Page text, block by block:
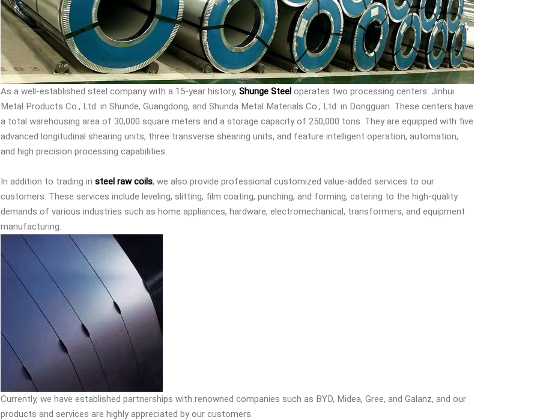
As a well-established steel company with a 15-year history,Shunge Steel operates two processing centers: Jinhui
Metal Products Co., Ltd. in Shunde, Guangdong, and Shunda Metal Materials Co., Ltd. in Dongguan. These centers have
a total warehousing area of 30,000 square meters and a storage capacity of 250,000 tons. They are equipped with five
advanced longitudinal shearing units, three transverse shearing units, and feature intelligent operation, automation,
and high precision processing capabilities.
In addition to trading insteel raw coils, we also provide professional customized value-added services to our
customers. These services include leveling, slitting, film coating, punching, and forming, catering to the high-quality
demands of various industries such as home appliances, hardware, electromechanical, transformers, and equipment
manufacturing.
Currently, we have established partnerships with renowned companies such as BYD, Midea, Gree, and Galanz, and our
products and services are highly appreciated by our customers.